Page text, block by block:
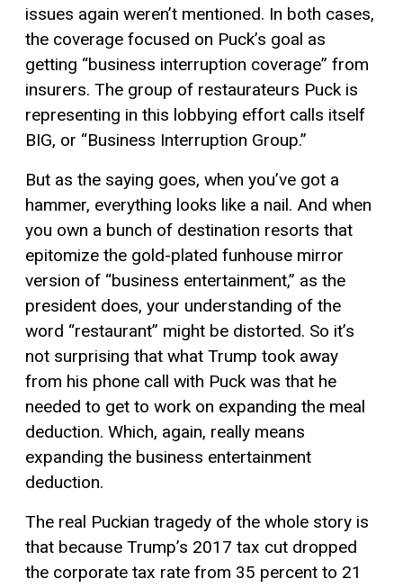
issues again weren’t mentioned. In both cases,
the coverage focused on Puck’s goal as
getting “business interruption coverage” from
insurers. The group of restaurateurs Puck is
representing in this lobbying effort calls itself
BIG, or “Business Interruption Group.”
But as the saying goes, when you’ve got a
hammer, everything looks like a nail. And when
you own a bunch of destination resorts that
epitomize the gold-plated funhouse mirror
version of “business entertainment,” as the
president does, your understanding of the
word “restaurant” might be distorted. So it’s
not surprising that what Trump took away
from his phone call with Puck was that he
needed to get to work on expanding the meal
deduction. Which, again, really means
expanding the business entertainment
deduction.
The real Puckian tragedy of the whole story is
that because Trump’s 2017 tax cut dropped
the corporate tax rate from 35 percent to 21